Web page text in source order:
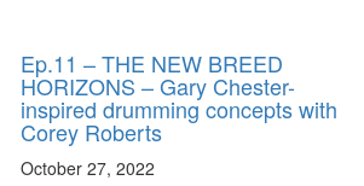
Ep.11 – THE NEW BREED
HORIZONS – Gary Chester-
inspired drumming concepts with
Corey Roberts
October 27, 2022